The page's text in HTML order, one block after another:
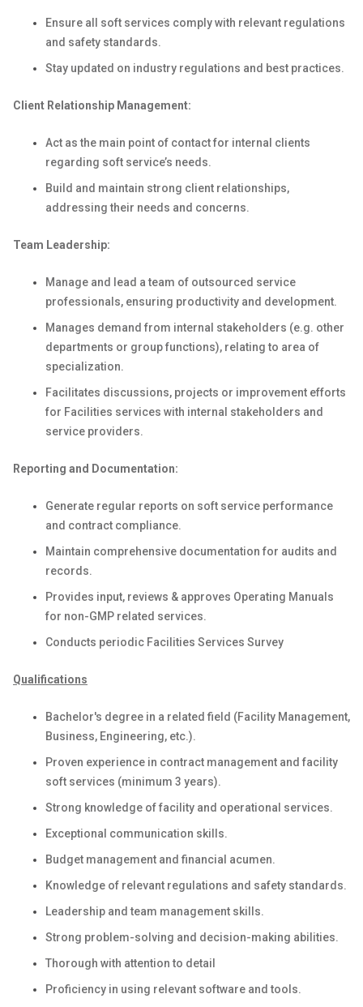
Ensure all soft services comply with relevant regulations
and safety standards.
Stay updated on industry regulations and best practices.
Client Relationship Management:
Act as the main point of contact for internal clients
regarding soft service’s needs.
Build and maintain strong client relationships,
addressing their needs and concerns.
Team Leadership:
Manage and lead a team of outsourced service
professionals, ensuring productivity and development.
Manages demand from internal stakeholders (e.g. other
departments or group functions), relating to area of
specialization.
Facilitates discussions, projects or improvement efforts
for Facilities services with internal stakeholders and
service providers.
Reporting and Documentation:
Generate regular reports on soft service performance
and contract compliance.
Maintain comprehensive documentation for audits and
records.
Provides input, reviews & approves Operating Manuals
for non-GMP related services.
Conducts periodic Facilities Services Survey
Qualifications
Bachelor's degree in a related field (Facility Management,
Business, Engineering, etc.).
Proven experience in contract management and facility
soft services (minimum 3 years).
Strong knowledge of facility and operational services.
Exceptional communication skills.
Budget management and financial acumen.
Knowledge of relevant regulations and safety standards.
Leadership and team management skills.
Strong problem-solving and decision-making abilities.
Thorough with attention to detail
Proficiency in using relevant software and tools.